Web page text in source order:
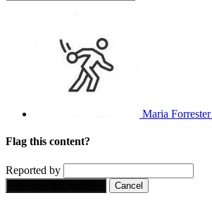
Maria Forrester
Flag this content?
Reported by
Cancel